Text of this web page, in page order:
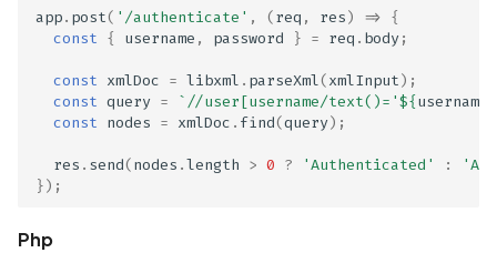
2FA for Authenticated
Scans
app. post( '/authenticate' , (req , res) => {
const { username , password } = req . body;
const xmlDoc = libxml . parseXml(xmlInput);
const query = `//user[username/text()='${username
const nodes = xmlDoc . find(query);
res . send(nodes .length > 0 ? 'Authenticated' :
});
Php